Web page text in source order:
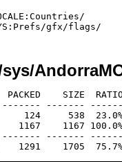
SIZE
-------
538  23.0% -
1167 100.0%
-------